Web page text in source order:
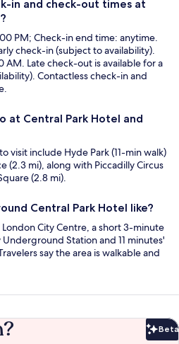
in and check-out times at
PM; Check-in end time: anytime.
check-in (subject to availability).
AM. Late check-out is available for a
Contactless check-in and
at Central Park Hotel and
visit include Hyde Park (11-min walk)
(2.3 mi), along with Piccadilly Circus
(2.8 mi).
Central Park Hotel like?
London City Centre, a short 3-minute
Station and 11 minutes'
say the area is walkable and
Beta